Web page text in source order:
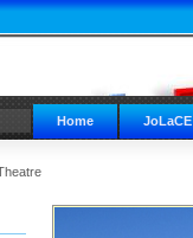
Home JoLaCE